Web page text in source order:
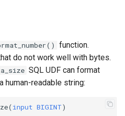
function.
do not work well with bytes.
SQL UDF can format
human-readable string:
(input BIGINT)